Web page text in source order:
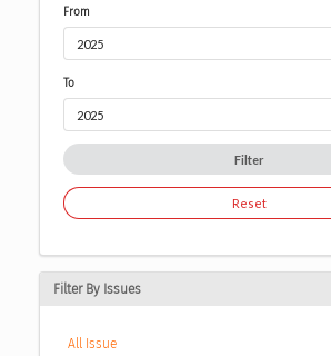
From
To
Filter
Reset
Filter By Issues
All Issue